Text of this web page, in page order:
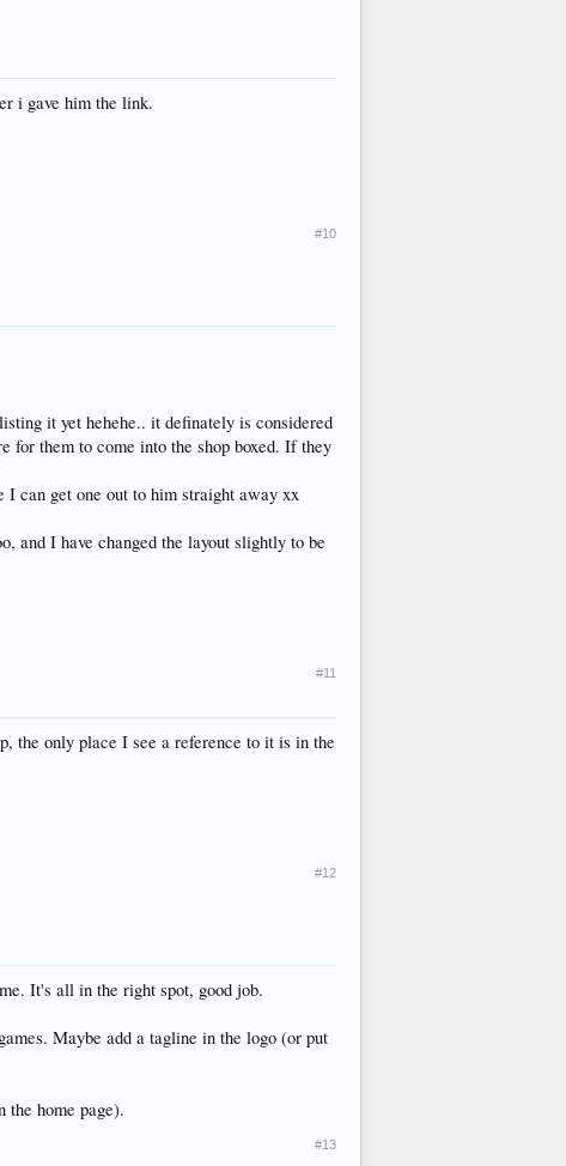
i gave him the link.
#10
it yet hehehe.. it definately is considered
for them to come into the shop boxed. If they
I can get one out to him straight away xx
and I have changed the layout slightly to be
#11
the only place I see a reference to it is in the
#12
It's all in the right spot, good job.
Maybe add a tagline in the logo (or put
the home page).
#13